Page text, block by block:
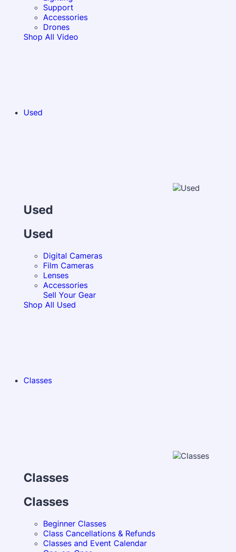
Support
Accessories
Drones
Shop All Video
Used
Used
Used
Digital Cameras
Film Cameras
Lenses
Accessories
Sell Your Gear
Shop All Used
Classes
Classes
Classes
Beginner Classes
Class Cancellations & Refunds
Classes and Event Calendar